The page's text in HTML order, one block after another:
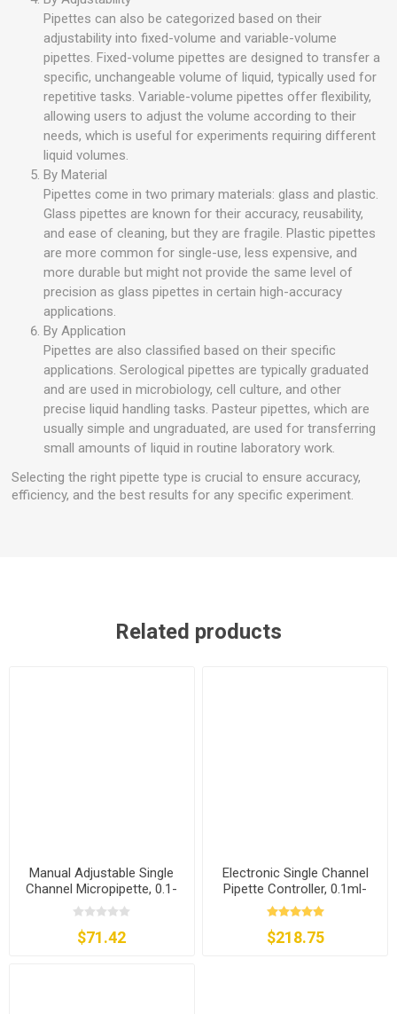
Pipettes can also be categorized based on their
adjustability into fixed-volume and variable-volume
pipettes. Fixed-volume pipettes are designed to transfer a
specific, unchangeable volume of liquid, typically used for
repetitive tasks. Variable-volume pipettes offer flexibility,
allowing users to adjust the volume according to their
needs, which is useful for experiments requiring different
liquid volumes.
By Material
Pipettes come in two primary materials: glass and plastic.
Glass pipettes are known for their accuracy, reusability,
and ease of cleaning, but they are fragile. Plastic pipettes
are more common for single-use, less expensive, and
more durable but might not provide the same level of
precision as glass pipettes in certain high-accuracy
applications.
By Application
Pipettes are also classified based on their specific
applications. Serological pipettes are typically graduated
and are used in microbiology, cell culture, and other
precise liquid handling tasks. Pasteur pipettes, which are
usually simple and ungraduated, are used for transferring
small amounts of liquid in routine laboratory work.
Selecting the right pipette type is crucial to ensure accuracy,
efficiency, and the best results for any specific experiment.
Related products
Manual Adjustable Single
Channel Micropipette, 0.1-
2.5µl/0.5-10µl/5-50µl/20-
200µl/100-1000µl
$71.42
Electronic Single Channel
Pipette Controller, 0.1ml-
200ml
$218.75